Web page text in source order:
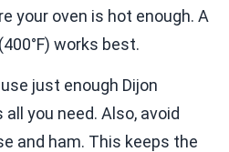
your oven is hot enough. A
works best.
just enough Dijon
you need. Also, avoid
and ham. This keeps the